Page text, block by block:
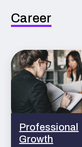
Career
Professional
Growth